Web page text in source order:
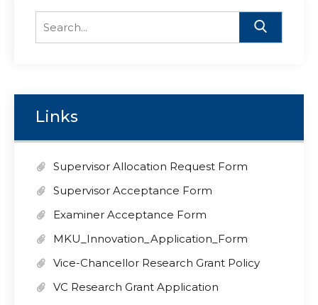
for:
Links
Supervisor Allocation Request Form
Supervisor Acceptance Form
Examiner Acceptance Form
MKU_Innovation_Application_Form
Vice-Chancellor Research Grant Policy
VC Research Grant Application